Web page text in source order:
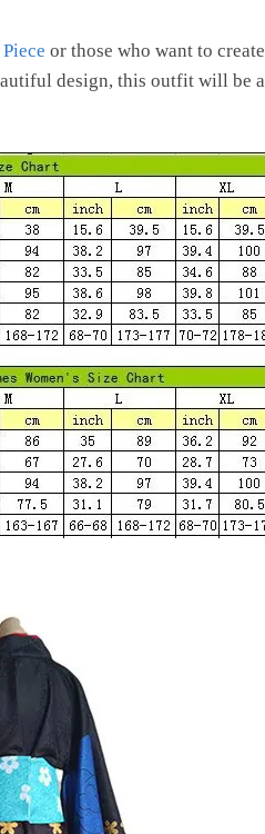
or those who want to
design, this outfit will be